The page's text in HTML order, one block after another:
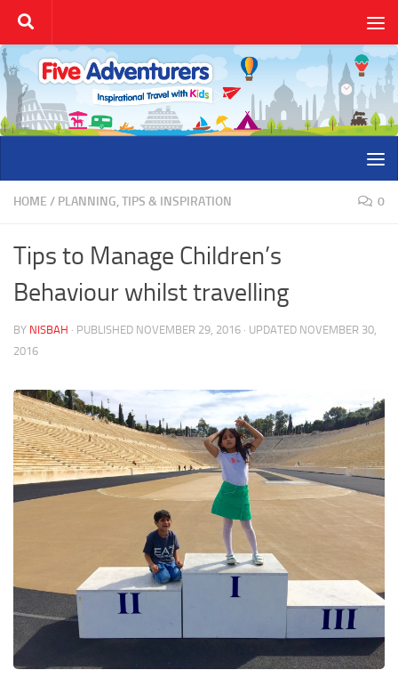
Skip to content
HOME / PLANNING, TIPS & INSPIRATION 0
Tips to Manage Children’s
Behaviour whilst travelling
BY NISBAH · PUBLISHED NOVEMBER 29, 2016 · UPDATED NOVEMBER 30,
2016